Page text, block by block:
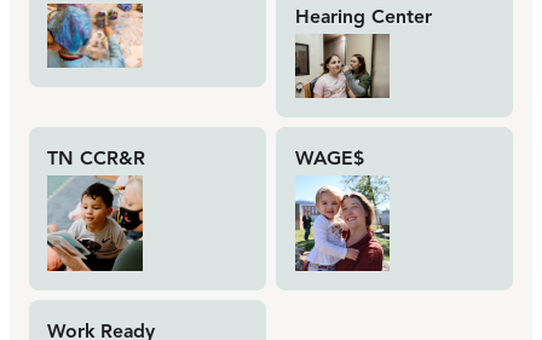
Hearing Center
TN CCR&R WAGE$
Work Ready